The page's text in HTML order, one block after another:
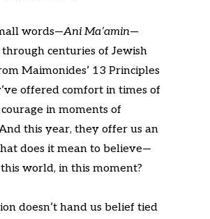
words—Ani Ma’amin—
centuries of Jewish
Maimonides’ 13 Principles
offered comfort in times of
in moments of
this year, they offer us an
does it mean to believe—
world, in this moment?
doesn’t hand us belief tied